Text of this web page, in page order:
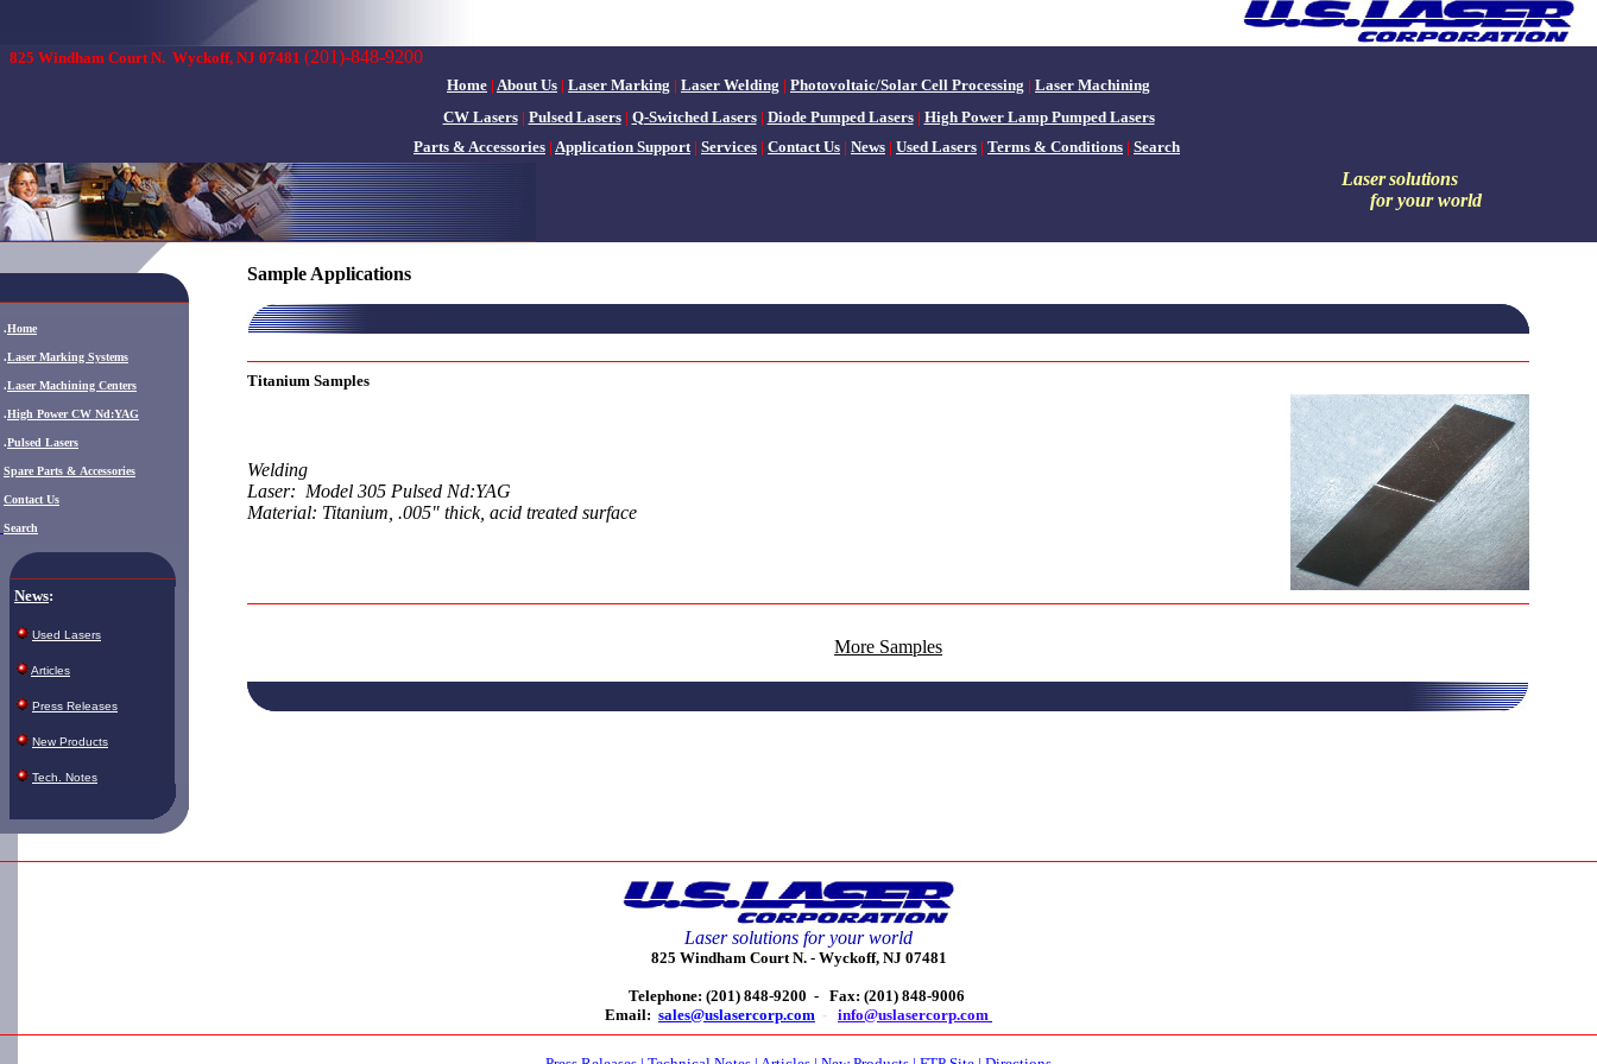
825 Windham Court N. Wyckoff, NJ 07481 (201)-848-9200
Home | About Us | Laser Marking | Laser Welding | Photovoltaic/Solar Cell Processing | Laser Machining
CW Lasers| Pulsed Lasers| Q-Switched Lasers| Diode Pumped Lasers| High Power Lamp Pumped Lasers
Parts & Accessories | Application Support| Services | Contact Us | News | Used Lasers | Terms & Conditions | Search
Laser solutions
for your world
.Home
.Laser Marking Systems
.Laser Machining Centers
.High Power CW Nd:YAG
.Pulsed Lasers
Spare Parts & Accessories
Contact Us
Search
News:
Used Lasers
Articles
Press Releases
New Products
Tech. Notes
Sample Applications
Titanium Samples
Welding
Laser: Model 305 Pulsed Nd:YAG
Material: Titanium, .005" thick, acid treated surface
More Samples
Laser solutions for your world
825 Windham Court N. -Wyckoff, NJ 07481
Telephone: (201) 848-9200 - Fax: (201) 848-9006
Email: sales@uslasercorp.com - info@uslasercorp.com